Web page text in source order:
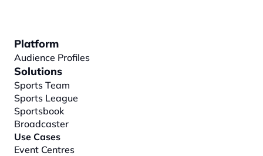
Platform
Audience Profiles
Solutions
Sports Team
Sports League
Sportsbook
Broadcaster
Use Cases
Event Centres